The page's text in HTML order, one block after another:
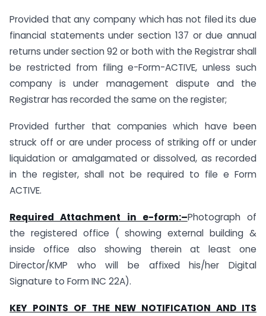
Provided that any company which has not filed its due
financial statements under section 137 or due annual
returns under section 92 or both with the Registrar shall
be restricted from filing e-Form-ACTIVE, unless such
company is under management dispute and the
Registrar has recorded the same on the register;
Provided further that companies which have been
struck off or are under process of striking off or under
liquidation or amalgamated or dissolved, as recorded
in the register, shall not be required to file e Form
ACTIVE.
Required Attachment in e-form:–Photograph of
the registered office ( showing external building &
inside office also showing therein at least one
Director/KMP who will be affixed his/her Digital
Signature to Form INC 22A).
KEY POINTS OF THE NEW NOTIFICATION AND ITS